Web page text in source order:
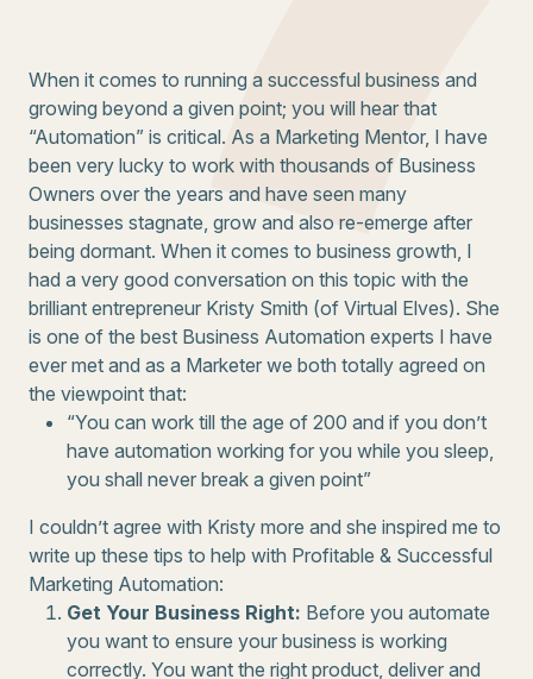
When it comes to running a successful business and
growing beyond a given point; you will hear that
“Automation” is critical. As a Marketing Mentor, I have
been very lucky to work with thousands of Business
Owners over the years and have seen many
businesses stagnate, grow and also re-emerge after
being dormant. When it comes to business growth, I
had a very good conversation on this topic with the
brilliant entrepreneur Kristy Smith (of Virtual Elves). She
is one of the best Business Automation experts I have
ever met and as a Marketer we both totally agreed on
the viewpoint that:
“You can work till the age of 200 and if you don’t
have automation working for you while you sleep,
you shall never break a given point”
I couldn’t agree with Kristy more and she inspired me to
write up these tips to help with Profitable & Successful
Marketing Automation:
Get Your Business Right: Before you automate
you want to ensure your business is working
correctly. You want the right product, deliver and